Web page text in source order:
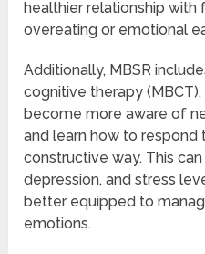
healthier relationship with
overeating or emotional
Additionally, MBSR
cognitive therapy
become more aware of
and learn how to respond
constructive way. This
depression, and stress
better equipped to
emotions.